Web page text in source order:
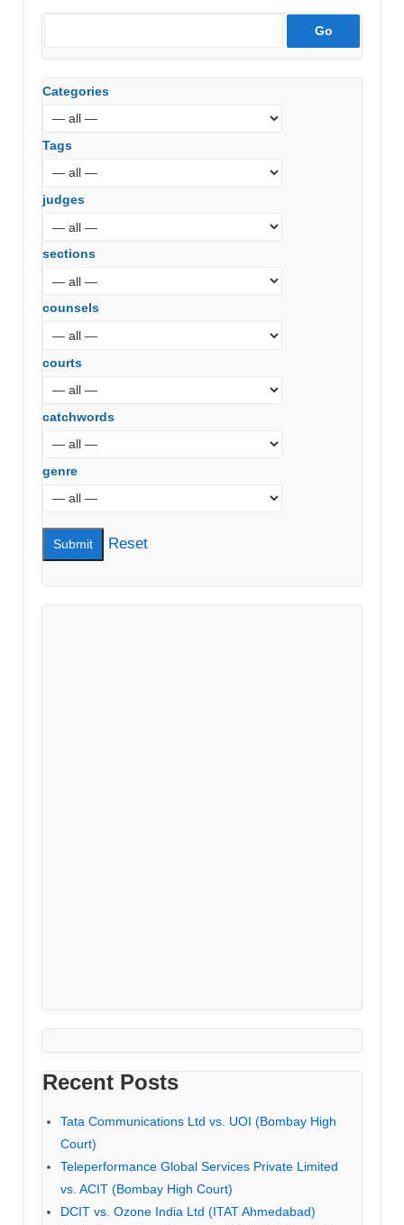
Categories
Tags
judges
sections
counsels
courts
catchwords
genre
Reset
Recent Posts
Tata Communications Ltd vs. UOI (Bombay High
Court)
Teleperformance Global Services Private Limited
vs. ACIT (Bombay High Court)
DCIT vs. Ozone India Ltd (ITAT Ahmedabad)